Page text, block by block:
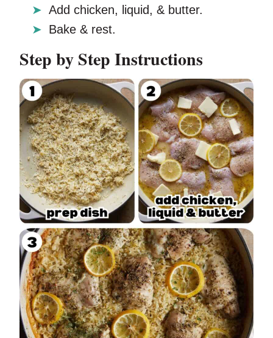
Add chicken, liquid, & butter.
Bake & rest.
Step by Step Instructions